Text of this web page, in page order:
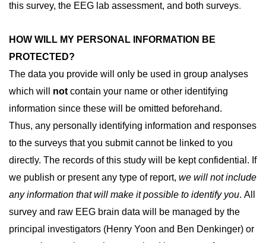
this survey, the EEG lab assessment, and both surveys.
HOW WILL MY PERSONAL INFORMATION BE
PROTECTED?
The data you provide will only be used in group analyses
which will not contain your name or other identifying
information since these will be omitted beforehand.
Thus, any personally identifying information and responses
to the surveys that you submit cannot be linked to you
directly. The records of this study will be kept confidential. If
we publish or present any type of report, we will not include
any information that will make it possible to identify you. All
survey and raw EEG brain data will be managed by the
principal investigators (Henry Yoon and Ben Denkinger) or